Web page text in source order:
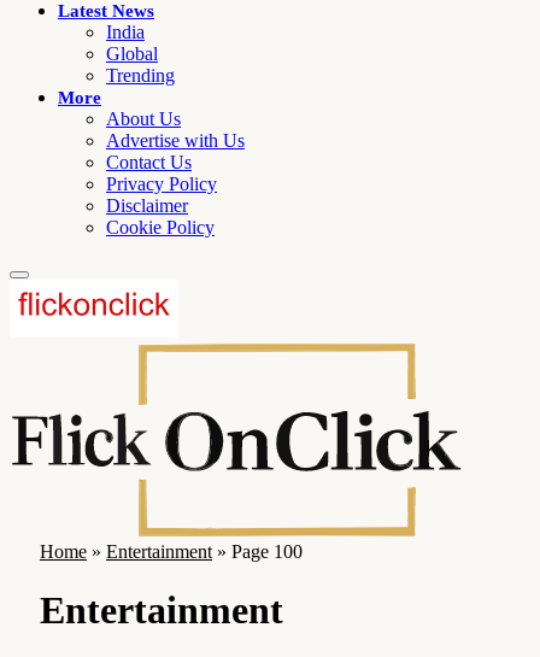
Latest News
India
Global
Trending
More
About Us
Advertise with Us
Contact Us
Privacy Policy
Disclaimer
Cookie Policy
Home » Entertainment » Page 100
Entertainment